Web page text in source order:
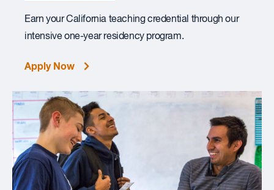
Earn your California teaching credential through our
intensive one-year residency program.
Apply Now